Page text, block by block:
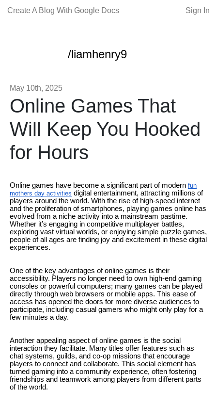
Create A Blog With Google Docs Sign In
/liamhenry9
May 10th, 2025
Online Games That
Will Keep You Hooked
for Hours
Online games have become a significant part of modern fun
mothers day activities digital entertainment, attracting millions of
players around the world. With the rise of high-speed internet
and the proliferation of smartphones, playing games online has
evolved from a niche activity into a mainstream pastime.
Whether it’s engaging in competitive multiplayer battles,
exploring vast virtual worlds, or enjoying simple puzzle games,
people of all ages are finding joy and excitement in these digital
experiences.
One of the key advantages of online games is their
accessibility. Players no longer need to own high-end gaming
consoles or powerful computers; many games can be played
directly through web browsers or mobile apps. This ease of
access has opened the doors for more diverse audiences to
participate, including casual gamers who might only play for a
few minutes a day.
Another appealing aspect of online games is the social
interaction they facilitate. Many titles offer features such as
chat systems, guilds, and co-op missions that encourage
players to connect and collaborate. This social element has
turned gaming into a community experience, often fostering
friendships and teamwork among players from different parts
of the world.